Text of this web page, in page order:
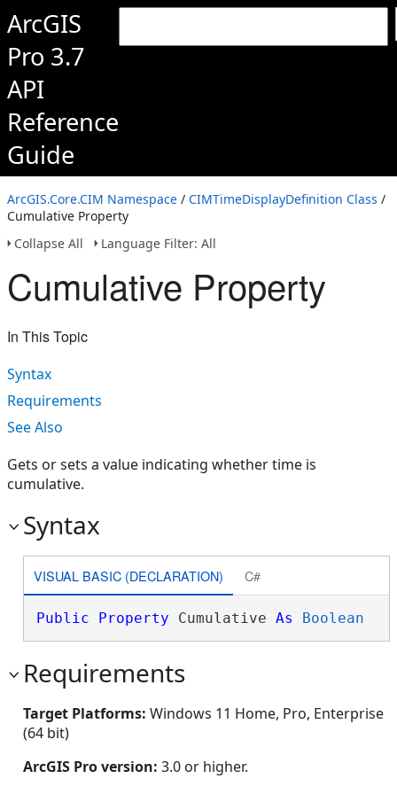
ArcGIS
Pro 3.7
API
Reference
Guide
ArcGIS.Core.CIM Namespace / CIMTimeDisplayDefinition Class /
Cumulative Property
Collapse All
Language Filter: All
Cumulative Property
In This Topic
Syntax
Requirements
See Also
Gets or sets a value indicating whether time is
cumulative.
Syntax
VISUAL BASIC (DECLARATION) C#
Public Property Cumulative As Boolean
Requirements
Target Platforms: Windows 11 Home, Pro, Enterprise
(64 bit)
ArcGIS Pro version: 3.0 or higher.